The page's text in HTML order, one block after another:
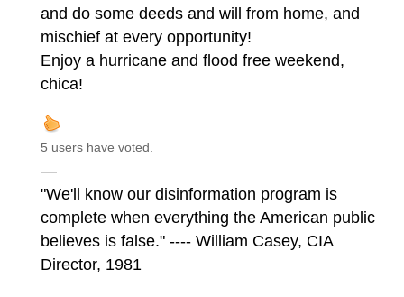
and do some deeds and will from home, and
mischief at every opportunity!
Enjoy a hurricane and flood free weekend,
chica!
5 users have voted.
—
"We'll know our disinformation program is
complete when everything the American public
believes is false." ---- William Casey, CIA
Director, 1981